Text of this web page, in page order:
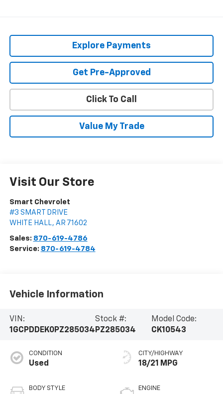
Explore Payments
Get Pre-Approved
Click To Call
Value My Trade
Visit Our Store
Smart Chevrolet
#3 SMART DRIVE
WHITE HALL, AR 71602
Sales: 870-619-4786
Service: 870-619-4784
Vehicle Information
VIN:
1GCPDDEK0PZ285034
Stock #:
PZ285034
Model Code:
CK10543
CONDITION
Used
BODY STYLE
CITY/HIGHWAY
18/21 MPG
ENGINE